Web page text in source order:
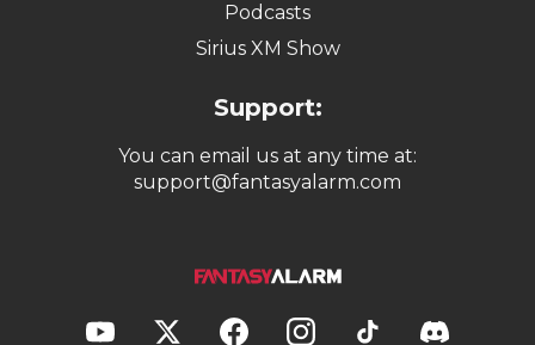
Podcasts
Sirius XM Show
Support:
You can email us at any time at:
support@fantasyalarm.com